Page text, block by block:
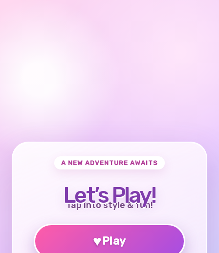
A NEW ADVENTURE AWAITS
Let’s Play!
Tap into style & fun!
♥Play